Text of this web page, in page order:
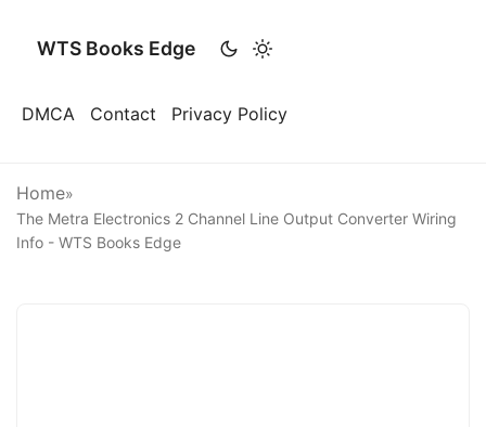
WTS Books Edge
DMCA Contact Privacy Policy
Home»
The Metra Electronics 2 Channel Line Output Converter Wiring
Info - WTS Books Edge